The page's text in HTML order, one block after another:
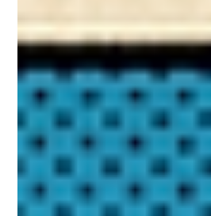
If you've ever bought a book
stop talking about it, you
marketing. And you already
than any ad ever could. So
exactly? At its core, influencer marketing is real people
with engaged, loyal audiences
they genuinely love. Not
announcements. Just trusted
communities that actually